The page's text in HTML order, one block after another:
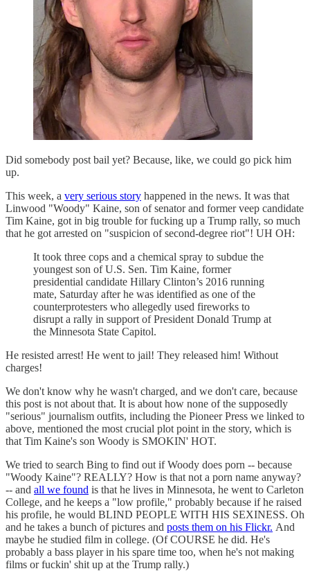
Did somebody post bail yet? Because, like, we could go pick him
up.
This week, a very serious story happened in the news. It was that
Linwood "Woody" Kaine, son of senator and former veep candidate
Tim Kaine, got in big trouble for fucking up a Trump rally, so much
that he got arrested on "suspicion of second-degree riot"! UH OH:
It took three cops and a chemical spray to subdue the
youngest son of U.S. Sen. Tim Kaine, former
presidential candidate Hillary Clinton’s 2016 running
mate, Saturday after he was identified as one of the
counterprotesters who allegedly used fireworks to
disrupt a rally in support of President Donald Trump at
the Minnesota State Capitol.
He resisted arrest! He went to jail! They released him! Without
charges!
We don't know why he wasn't charged, and we don't care, because
this post is not about that. It is about how none of the supposedly
"serious" journalism outfits, including the Pioneer Press we linked to
above, mentioned the most crucial plot point in the story, which is
that Tim Kaine's son Woody is SMOKIN' HOT.
We tried to search Bing to find out if Woody does porn -- because
"Woody Kaine"? REALLY? How is that not a porn name anyway?
-- and all we found is that he lives in Minnesota, he went to Carleton
College, and he keeps a "low profile," probably because if he raised
his profile, he would BLIND PEOPLE WITH HIS SEXINESS. Oh
and he takes a bunch of pictures and posts them on his Flickr. And
maybe he studied film in college. (Of COURSE he did. He's
probably a bass player in his spare time too, when he's not making
films or fuckin' shit up at the Trump rally.)